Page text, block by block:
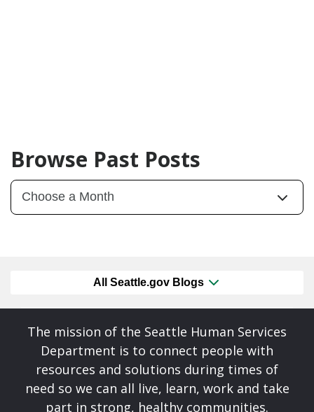
Browse Past Posts
All Seattle.gov Blogs
The mission of the Seattle Human Services
Department is to connect people with
resources and solutions during times of
need so we can all live, learn, work and take
part in strong, healthy communities.